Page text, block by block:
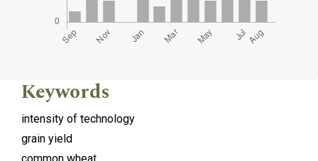
Keywords
intensity of technology
grain yield